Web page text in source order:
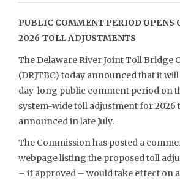
PUBLIC COMMENT PERIOD OPENS
2026 TOLL ADJUSTMENTS
The Delaware River Joint Toll Bridge
(DRJTBC) today announced that it
day-long public comment period on
system-wide toll adjustment for 2026
announced in late July.
The Commission has posted a
webpage listing the proposed toll
– if approved – would take effect on